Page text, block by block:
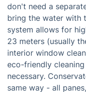
don't need a
bring the water with
system allows for
23 meters (usually
interior window
eco-friendly
necessary.
same way - all